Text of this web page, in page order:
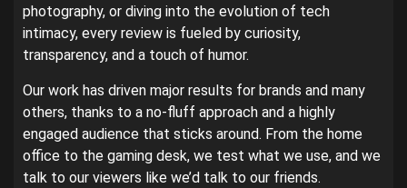
photography, or diving into the evolution of tech
intimacy, every review is fueled by curiosity,
transparency, and a touch of humor.
Our work has driven major results for brands and many
others, thanks to a no-fluff approach and a highly
engaged audience that sticks around. From the home
office to the gaming desk, we test what we use, and we
talk to our viewers like we’d talk to our friends.